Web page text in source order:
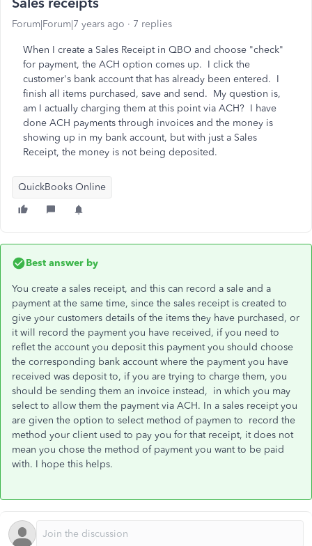
Forum|Forum|7 years ago 7 replies
When I create a Sales Receipt in QBO and choose "check"
for payment, the ACH option comes up. I click the
customer's bank account that has already been entered. I
finish all items purchased, save and send. My question is,
am I actually charging them at this point via ACH? I have
done ACH payments through invoices and the money is
showing up in my bank account, but with just a Sales
Receipt, the money is not being deposited.
QuickBooks Online
Best answer by
You create a sales receipt, and this can record a sale and a
payment at the same time, since the sales receipt is created to
give your customers details of the items they have purchased, or
it will record the payment you have received, if you need to
reflet the account you deposit this payment you should choose
the corresponding bank account where the payment you have
received was deposit to, if you are trying to charge them, you
should be sending them an invoice instead, in which you may
select to allow them the payment via ACH. In a sales receipt you
are given the option to select method of paymen to record the
method your client used to pay you for that receipt, it does not
mean you chose the method of payment you want to be paid
with. I hope this helps.